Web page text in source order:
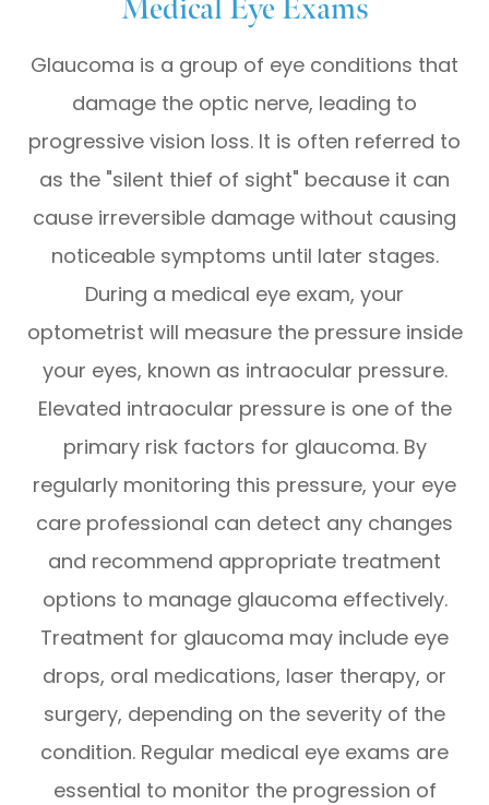
Medical Eye Exams
Glaucoma is a group of eye conditions that
damage the optic nerve, leading to
progressive vision loss. It is often referred to
as the "silent thief of sight" because it can
cause irreversible damage without causing
noticeable symptoms until later stages.
During a medical eye exam, your
optometrist will measure the pressure inside
your eyes, known as intraocular pressure.
Elevated intraocular pressure is one of the
primary risk factors for glaucoma. By
regularly monitoring this pressure, your eye
care professional can detect any changes
and recommend appropriate treatment
options to manage glaucoma effectively.
Treatment for glaucoma may include eye
drops, oral medications, laser therapy, or
surgery, depending on the severity of the
condition. Regular medical eye exams are
essential to monitor the progression of